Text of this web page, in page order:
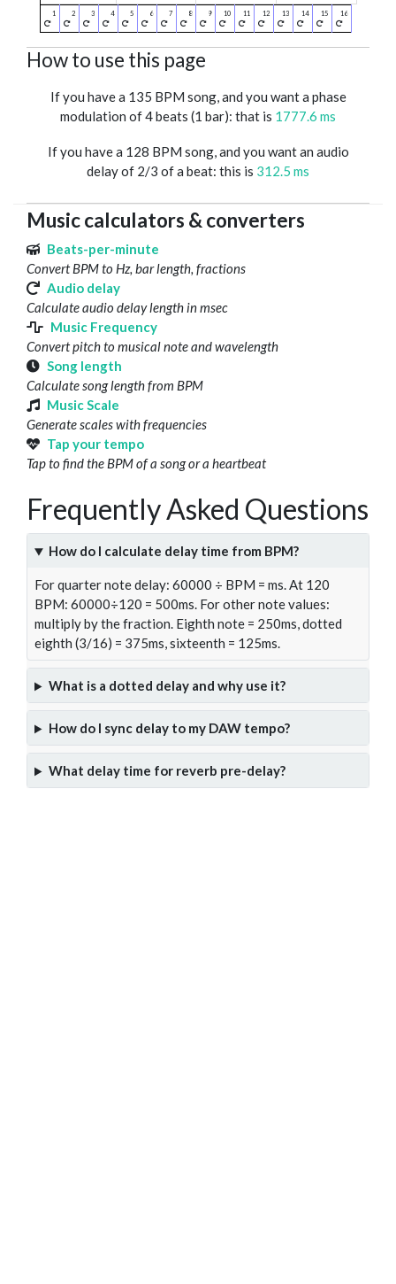
How to use this page
If you have a 135 BPM song, and you want a phase
modulation of 4 beats (1 bar): that is 1777.6 ms
If you have a 128 BPM song, and you want an audio
delay of 2/3 of a beat: this is 312.5 ms
Music calculators & converters
Beats-per-minute
Convert BPM to Hz, bar length, fractions
Audio delay
Calculate audio delay length in msec
Music Frequency
Convert pitch to musical note and wavelength
Song length
Calculate song length from BPM
Music Scale
Generate scales with frequencies
Tap your tempo
Tap to find the BPM of a song or a heartbeat
Frequently Asked Questions
How do I calculate delay time from BPM?
For quarter note delay: 60000 ÷ BPM = ms. At 120
BPM: 60000÷120 = 500ms. For other note values:
multiply by the fraction. Eighth note = 250ms, dotted
eighth (3/16) = 375ms, sixteenth = 125ms.
What is a dotted delay and why use it?
How do I sync delay to my DAW tempo?
What delay time for reverb pre-delay?